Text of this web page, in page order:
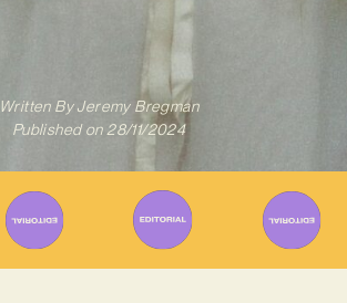
Written ByJeremy Bregman
Published on 28/11/2024